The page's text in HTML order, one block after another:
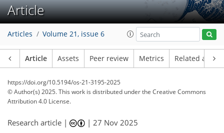
Article
Articles Volume 21, issue 6
Article Assets Peer review Metrics Related
https://doi.org/10.5194/os-21-3195-2025
© Author(s) 2025. This work is distributed underthe Creative Commons
Attribution 4.0 License.
Research article | |27 Nov 2025